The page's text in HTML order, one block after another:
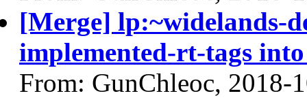
[Merge] lp:~widelands-
implemented-rt-tags
From: GunChleoc, 2018-